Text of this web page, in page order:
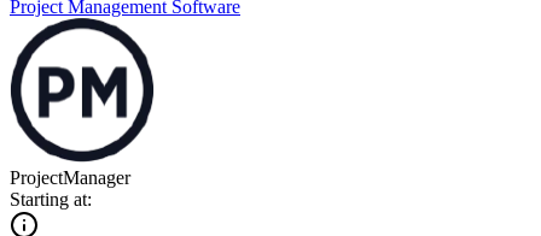
Project Management Software
ProjectManager
Starting at: